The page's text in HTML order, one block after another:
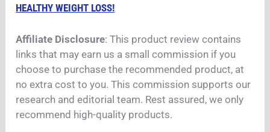
HEALTHY WEIGHT LOSS!
Affiliate Disclosure: This product review contains
links that may earn us a small commission if you
choose to purchase the recommended product, at
no extra cost to you. This commission supports our
research and editorial team. Rest assured, we only
recommend high-quality products.